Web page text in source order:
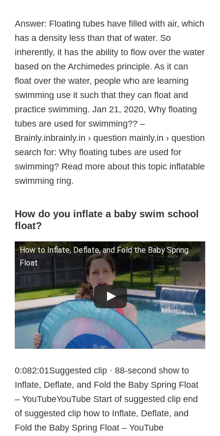
Answer: Floating tubes have filled with air, which
has a density less than that of water. So
inherently, it has the ability to flow over the water
based on the Archimedes principle. As it can
float over the water, people who are learning
swimming use it such that they can float and
practice swimming. Jan 21, 2020, Why floating
tubes are used for swimming?? –
Brainly.inbrainly.in › question mainly.in › question
search for: Why floating tubes are used for
swimming? Read more about this topic inflatable
swimming ring.
How do you inflate a baby swim school
float?
How to Inflate, Deflate, and Fold the Baby Spring
Float
0:082:01Suggested clip · 88-second show to
Inflate, Deflate, and Fold the Baby Spring Float
– YouTubeYouTube Start of suggested clip end
of suggested clip how to Inflate, Deflate, and
Fold the Baby Spring Float – YouTube